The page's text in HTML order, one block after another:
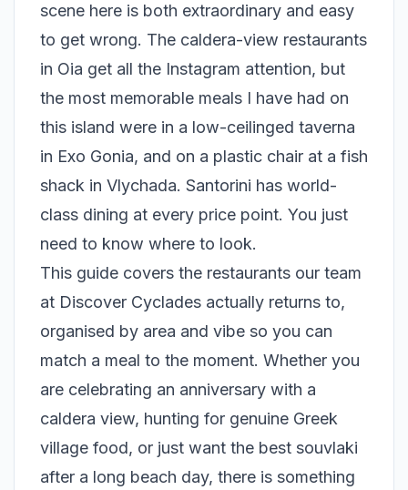
scene here is both extraordinary and easy
to get wrong. The caldera-view restaurants
in Oia get all the Instagram attention, but
the most memorable meals I have had on
this island were in a low-ceilinged taverna
in Exo Gonia, and on a plastic chair at a fish
shack in Vlychada. Santorini has world-
class dining at every price point. You just
need to know where to look.
This guide covers the restaurants our team
at Discover Cyclades actually returns to,
organised by area and vibe so you can
match a meal to the moment. Whether you
are celebrating an anniversary with a
caldera view, hunting for genuine Greek
village food, or just want the best souvlaki
after a long beach day, there is something